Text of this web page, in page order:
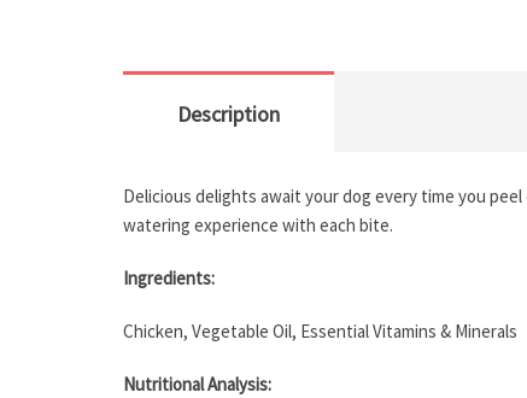
Description
Delicious delights await your dog every time you
watering experience with each bite.
Ingredients:
Chicken, Vegetable Oil, Essential Vitamins & Minerals
Nutritional Analysis: